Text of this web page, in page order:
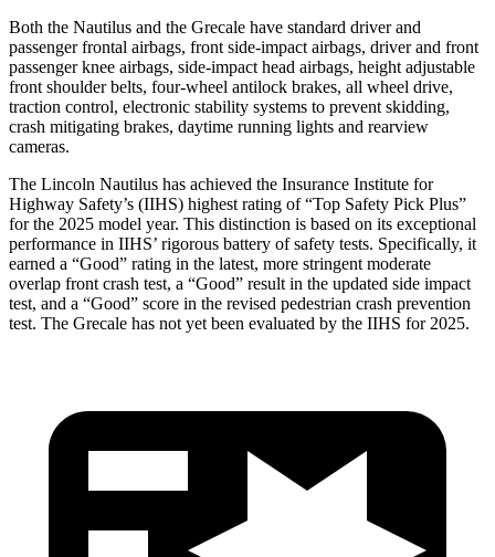
Both the Nautilus and the Grecale have standard driver and
passenger frontal airbags, front side-impact airbags, driver and front
passenger knee airbags, side-impact head airbags, height adjustable
front shoulder belts, four-wheel antilock brakes, all wheel drive,
traction control, electronic stability systems to prevent skidding,
crash mitigating brakes, daytime running lights and rearview
cameras.
The Lincoln Nautilus has achieved the Insurance Institute for
Highway Safety’s (IIHS) highest rating of “Top Safety Pick Plus”
for the 2025 model year. This distinction is based on its exceptional
performance in IIHS’ rigorous battery of safety tests. Specifically, it
earned a “Good” rating in the latest, more stringent moderate
overlap front crash test, a “Good” result in the updated side impact
test, and a “Good” score in the revised pedestrian crash prevention
test. The Grecale has not yet been evaluated by the IIHS for 2025.